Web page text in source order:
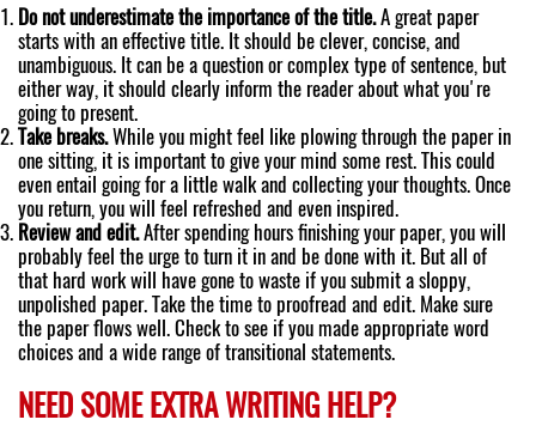
Do not underestimate the importance of the title.A great paper
starts with an effective title. It should be clever, concise, and
unambiguous. It can be a question or complex type of sentence, but
either way, it should clearly inform the reader about what you're
going to present.
Take breaks.While you might feel like plowing through the paper in
one sitting, it is important to give your mind some rest. This could
even entail going for a little walk and collecting your thoughts. Once
you return, you will feel refreshed and even inspired.
Review and edit.After spending hours finishing your paper, you will
probably feel the urge to turn it in and be done with it. But all of
that hard work will have gone to waste if you submit a sloppy,
unpolished paper. Take the time to proofread and edit. Make sure
the paper flows well. Check to see if you made appropriate word
choices and a wide range of transitional statements.
NEED SOME EXTRA WRITING HELP?